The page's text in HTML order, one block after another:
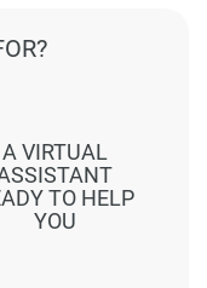
A VIRTUAL
TO HELP
YOU